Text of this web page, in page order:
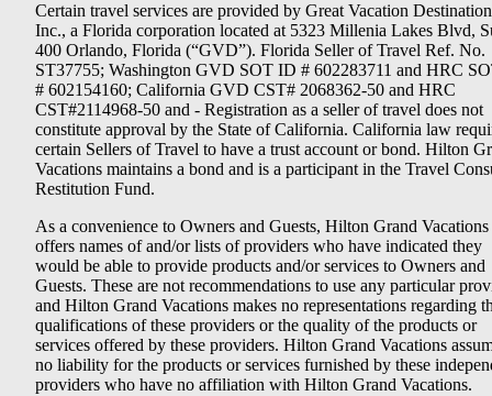
Certain travel services are provided by Great Vacation
Inc., a Florida corporation located at 5323 Millenia Lakes Blvd,
400 Orlando, Florida (“GVD”). Florida Seller of Travel Ref. No.
ST37755; Washington GVD SOT ID # 602283711 and HRC
# 602154160; California GVD CST# 2068362-50 and HRC
CST#2114968-50 and - Registration as a seller of travel does not
constitute approval by the State of California. California law
certain Sellers of Travel to have a trust account or bond. Hilton
Vacations maintains a bond and is a participant in the Travel
Restitution Fund.
As a convenience to Owners and Guests, Hilton Grand Vacations
offers names of and/or lists of providers who have indicated they
would be able to provide products and/or services to Owners and
Guests. These are not recommendations to use any particular
and Hilton Grand Vacations makes no representations regarding
qualifications of these providers or the quality of the products or
services offered by these providers. Hilton Grand Vacations
no liability for the products or services furnished by these
providers who have no affiliation with Hilton Grand Vacations.